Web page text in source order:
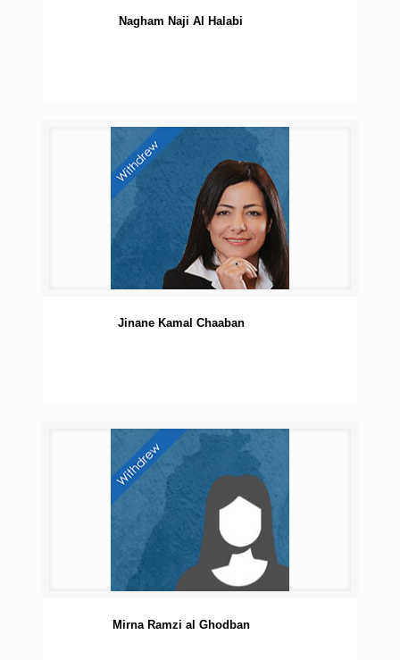
Nagham Naji Al Halabi
Jinane Kamal Chaaban
Mirna Ramzi al Ghodban